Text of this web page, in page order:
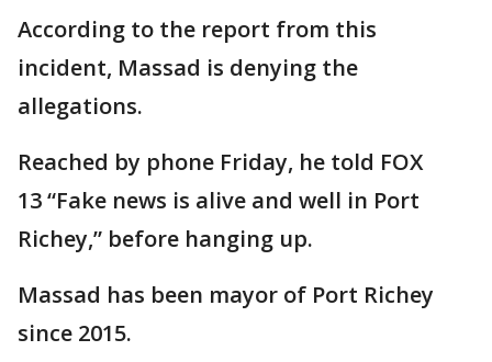
According to the report from this
incident, Massad is denying the
allegations.
Reached by phone Friday, he told FOX
13 “Fake news is alive and well in Port
Richey,” before hanging up.
Massad has been mayor of Port Richey
since 2015.